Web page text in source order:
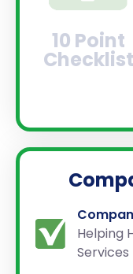
10 Point
Checklist
Helping
Services